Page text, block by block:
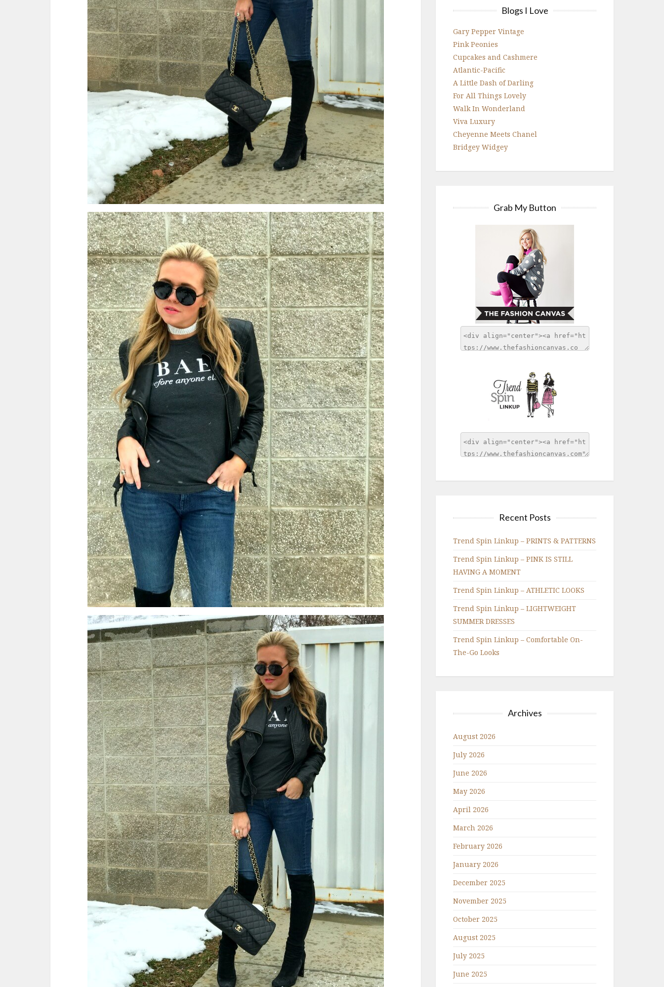
Blogs I Love
Gary Pepper Vintage
Pink Peonies
Cupcakes and Cashmere
Atlantic-Pacific
A Little Dash of Darling
For All Things Lovely
Walk In Wonderland
Viva Luxury
Cheyenne Meets Chanel
Bridgey Widgey
Grab My Button
Recent Posts
Trend Spin Linkup – PRINTS & PATTERNS
Trend Spin Linkup – PINK IS STILL
HAVING A MOMENT
Trend Spin Linkup – ATHLETIC LOOKS
Trend Spin Linkup – LIGHTWEIGHT
SUMMER DRESSES
Trend Spin Linkup – Comfortable On-
The-Go Looks
Archives
August 2026
July 2026
June 2026
May 2026
April 2026
March 2026
February 2026
January 2026
December 2025
November 2025
October 2025
August 2025
July 2025
June 2025